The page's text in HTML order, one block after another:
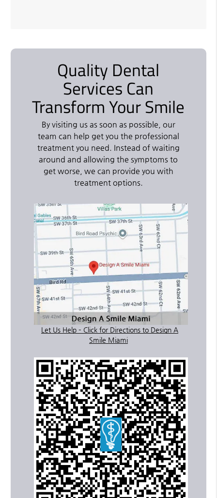
Quality Dental
Services Can
Transform Your Smile
By visiting us as soon as possible, our
team can help get you the professional
treatment you need. Instead of waiting
around and allowing the symptoms to
get worse, we can provide you with
treatment options.
Let Us Help – Click for Directions to Design A
Smile Miami